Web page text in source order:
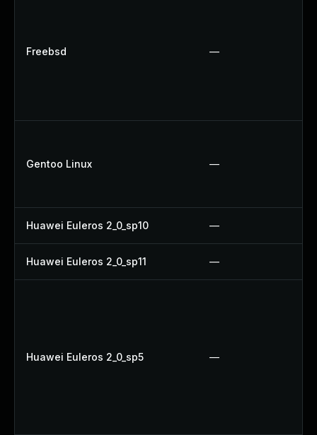
Freebsd —
Gentoo Linux —
Huawei Euleros 2_0_sp10 —
Huawei Euleros 2_0_sp11 —
Huawei Euleros 2_0_sp5 —